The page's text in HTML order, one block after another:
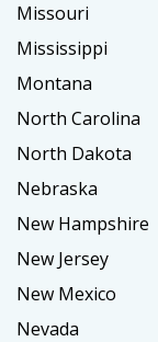
Missouri
Mississippi
Montana
North Carolina
North Dakota
Nebraska
New Hampshire
New Jersey
New Mexico
Nevada